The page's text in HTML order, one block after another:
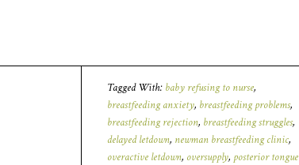
Tagged With: baby refusing to nurse,
breastfeeding anxiety, breastfeeding problems,
breastfeeding rejection, breastfeeding struggles,
delayed letdown, newman breastfeeding clinic,
overactive letdown, oversupply, posterior tongue